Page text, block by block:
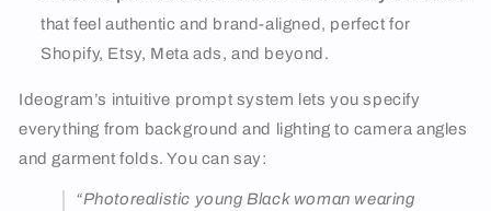
that feel authentic and brand-aligned, perfect for
Shopify, Etsy, Meta ads, and beyond.
Ideogram’s intuitive prompt system lets you specify
everything from background and lighting to camera angles
and garment folds. You can say:
“Photorealistic young Black woman wearing